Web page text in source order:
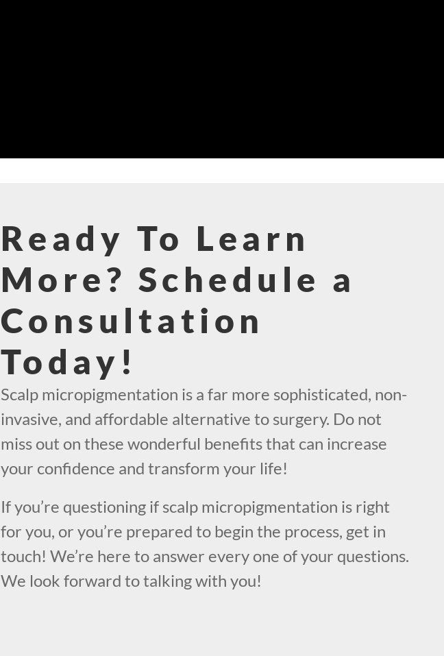
Ready To Learn
More? Schedule a
Consultation
Today!
Scalp micropigmentation is a far more sophisticated, non-
invasive, and affordable alternative to surgery. Do not
miss out on these wonderful benefits that can increase
your confidence and transform your life!
If you’re questioning if scalp micropigmentation is right
for you, or you’re prepared to begin the process, get in
touch! We’re here to answer every one of your questions.
We look forward to talking with you!